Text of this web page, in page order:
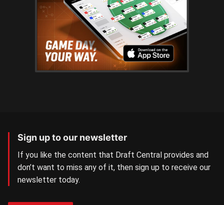
Sign up to our newsletter
If you like the content that Draft Central provides and
don’t want to miss any of it, then sign up to receive our
newsletter today.